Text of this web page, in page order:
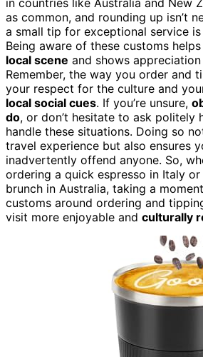
as common, and rounding up isn’t
a small tip for exceptional service
Being aware of these customs
local scene and shows
Remember, the way you order and
your respect for the culture and
local social cues. If you’re unsure,
do, or don’t hesitate to ask politely
handle these situations. Doing so
travel experience but also ensures
inadvertently offend anyone. So,
ordering a quick espresso in Italy
brunch in Australia, taking a
customs around ordering and
visit more enjoyable and culturally